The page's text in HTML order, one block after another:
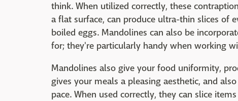
think. When utilized correctly, these
a flat surface, can produce ultra-thin slices of
boiled eggs. Mandolines can also be
for; they're particularly handy when working
Mandolines also give your food uniformity,
gives your meals a pleasing aesthetic, and
pace. When used correctly, they can slice